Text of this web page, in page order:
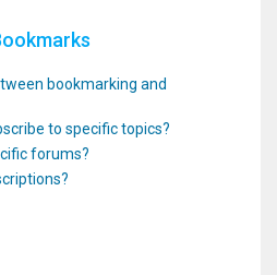
bookmarking and
to specific topics?
forums?